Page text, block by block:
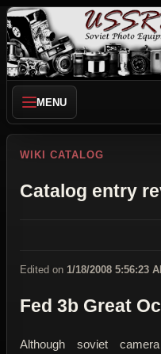
MENU
WIKI CATALOG
Catalog entry
Edited on 1/18/2008 5:56:23
Fed 3b Great
Although soviet